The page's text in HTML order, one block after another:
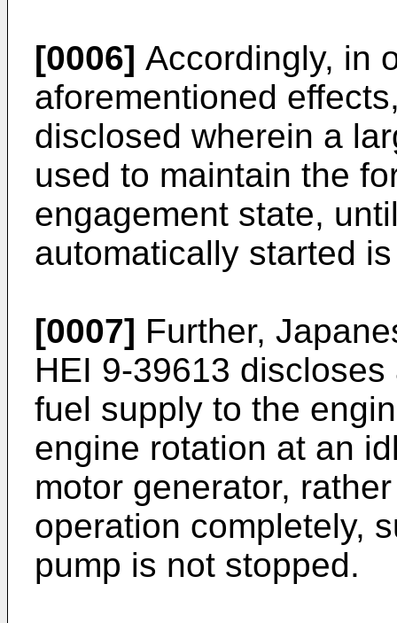
[0006] Accordingly, in
aforementioned
disclosed wherein a
used to maintain the
engagement state,
automatically started
[0007] Further,
HEI 9-39613
fuel supply to the
engine rotation at an
motor generator,
operation completely,
pump is not stopped.